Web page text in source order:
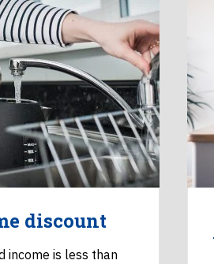
discount
income is less than